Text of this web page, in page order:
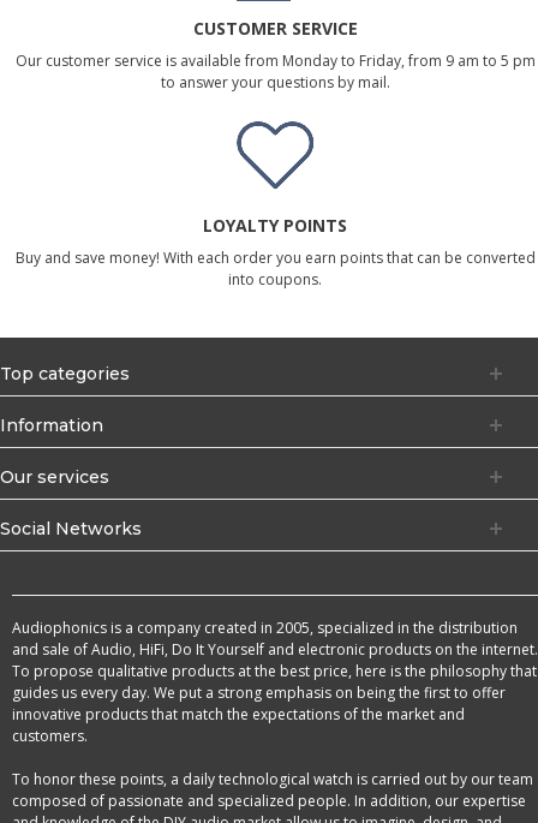
CUSTOMER SERVICE
Our customer service is available from Monday to Friday, from 9 am to 5 pm
to answer your questions by mail.
LOYALTY POINTS
Buy and save money! With each order you earn points that can be converted
into coupons.
Top categories
Information
Our services
Social Networks
Audiophonics is a company created in 2005, specialized in the distribution
and sale of Audio, HiFi, Do It Yourself and electronic products on the internet.
To propose qualitative products at the best price, here is the philosophy that
guides us every day. We put a strong emphasis on being the first to offer
innovative products that match the expectations of the market and
customers.
To honor these points, a daily technological watch is carried out by our team
composed of passionate and specialized people. In addition, our expertise